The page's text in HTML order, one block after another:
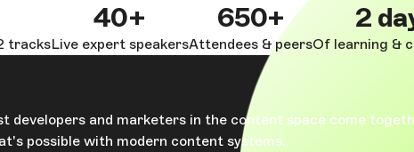
tracks
40+
Live expert speakers
650+
Attendees & peers
2
Of learning &
and marketers in the content space come
possible with modern content systems.